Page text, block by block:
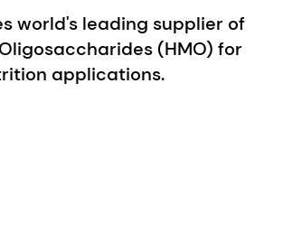
world's leading supplier of
(HMO) for
applications.